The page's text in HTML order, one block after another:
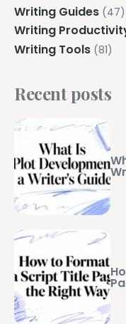
Writing Guides (47)
Writing
Writing Tools (81)
Recent posts